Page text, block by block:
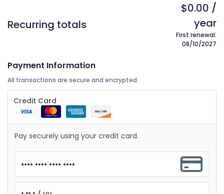
Recurring totals
$0.00 /
year
First renewal:
08/10/2027
Payment Information
All transactions are secure and encrypted.
Credit Card
Pay securely using your credit card.